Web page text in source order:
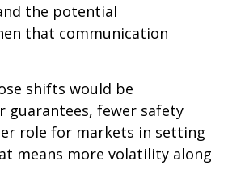
the potential
that communication
shifts would be
guarantees, fewer safety
role for markets in setting
means more volatility along